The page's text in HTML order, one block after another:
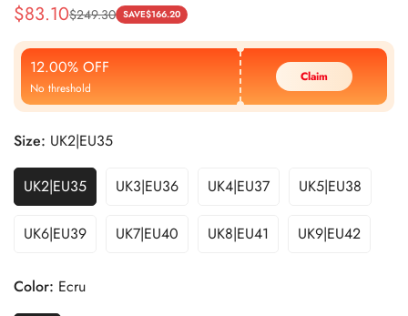
Sale
Price
$83.10
Regular
Price
$249.30 SAVE$166.20
12.00% OFF
No threshold
Claim
Size: UK2|EU35
UK2|EU35 UK3|EU36 UK4|EU37 UK5|EU38
UK6|EU39 UK7|EU40 UK8|EU41 UK9|EU42
Color: Ecru